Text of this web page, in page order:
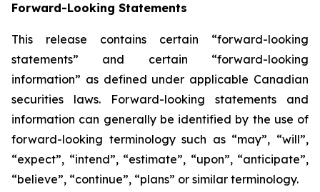
Forward-Looking Statements
This release contains certain “forward-looking
statements” and certain “forward-looking
information” as defined under applicable Canadian
securities laws. Forward-looking statements and
information can generally be identified by the use of
forward-looking terminology such as “may”, “will”,
“expect”, “intend”, “estimate”, “upon”, “anticipate”,
“believe”, “continue”, “plans” or similar terminology.